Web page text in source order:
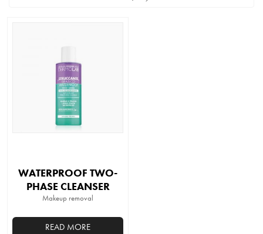
WATERPROOF TWO-
PHASE CLEANSER
Makeup removal
READ MORE